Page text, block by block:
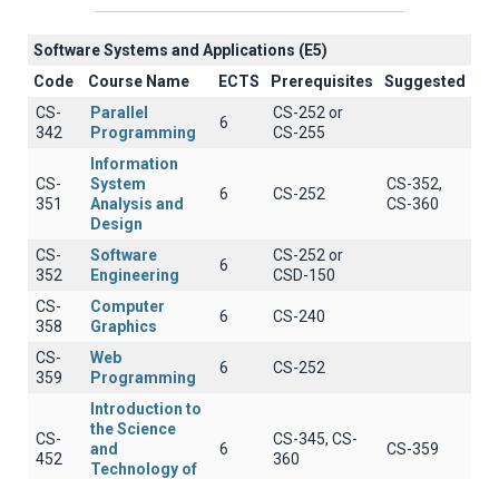
Software Systems and Applications (E5)
Code
Course Name ECTS Prerequisites
Suggested
CS-
342
Parallel
Programming
6
CS-252 or
CS-255
CS-
351
Information
System
Analysis and
Design
6 CS-252
CS-352,
CS-360
CS-
352
Software
Engineering
6
CS-252 or
CSD-150
CS-
358
Computer
Graphics
6 CS-240
CS-
359
Web
Programming
6 CS-252
CS-
452
Introduction to
the Science
and
Technology of
6
CS-345, CS-
360
CS-359